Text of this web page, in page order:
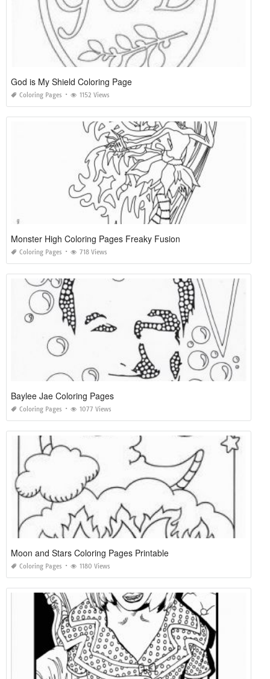
God is My Shield Coloring Page
Coloring Pages 1152 Views
Monster High Coloring Pages Freaky Fusion
Coloring Pages 718 Views
Baylee Jae Coloring Pages
Coloring Pages 1077 Views
Moon and Stars Coloring Pages Printable
Coloring Pages 1180 Views